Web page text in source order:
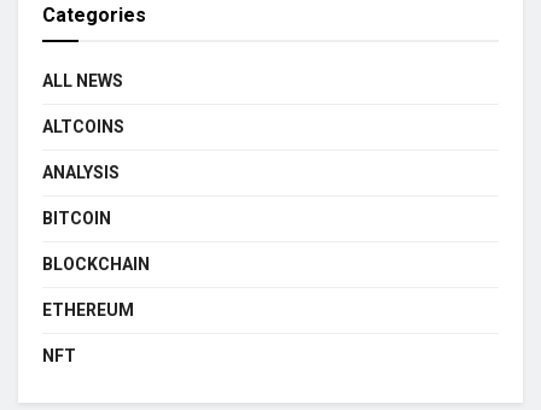
Categories
ALL NEWS
ALTCOINS
ANALYSIS
BITCOIN
BLOCKCHAIN
ETHEREUM
NFT